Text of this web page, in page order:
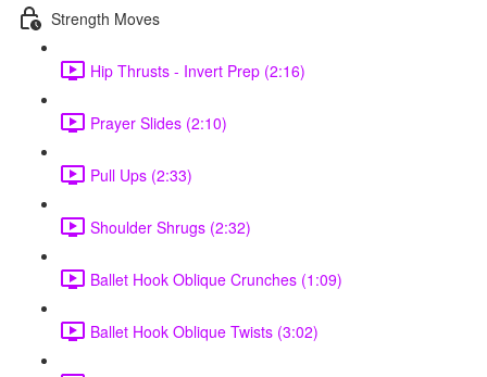
Strength Moves
Hip Thrusts - Invert Prep (2:16)
Prayer Slides (2:10)
Pull Ups (2:33)
Shoulder Shrugs (2:32)
Ballet Hook Oblique Crunches (1:09)
Ballet Hook Oblique Twists (3:02)